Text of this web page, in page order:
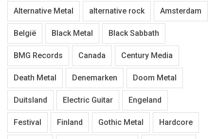
Alternative Metal alternative rock Amsterdam
België Black Metal Black Sabbath
BMG Records Canada Century Media
Death Metal Denemarken Doom Metal
Duitsland Electric Guitar Engeland
Festival Finland Gothic Metal Hardcore